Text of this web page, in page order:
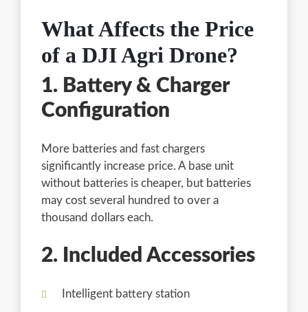
What Affects the Price
of a DJI Agri Drone?
1. Battery & Charger
Configuration
More batteries and fast chargers
significantly increase price. A base unit
without batteries is cheaper, but batteries
may cost several hundred to over a
thousand dollars each.
2. Included Accessories
Intelligent battery station